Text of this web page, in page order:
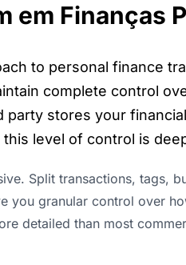
em Finanças
to personal finance
complete control
stores your
level of control is
Split transactions, tags,
you granular control over
detailed than most